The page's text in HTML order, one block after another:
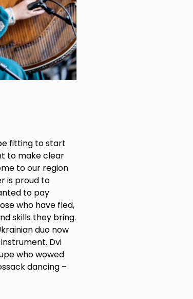
fitting to start
to make clear
to our region
is proud to
to pay
who have fled,
skills they bring.
duo now
Dvi
who wowed
dancing –